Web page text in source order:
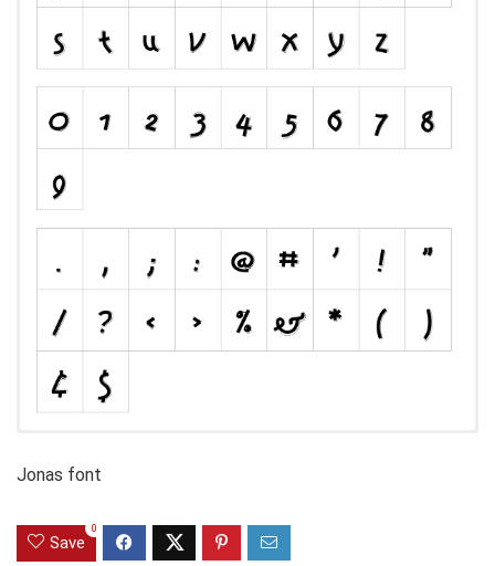
Jonas font
Save
0